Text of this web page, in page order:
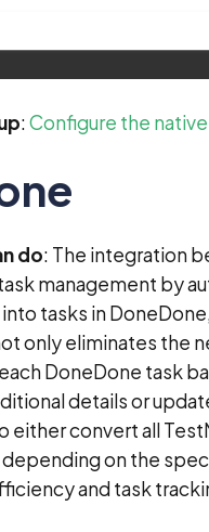
:Configure the
do: The integration
management by
tasks in
only eliminates the
DoneDone task
details or
either convert all
on the
and task